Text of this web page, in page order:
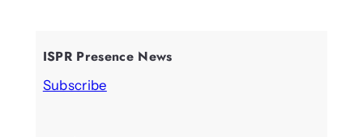
ISPR Presence News
Subscribe